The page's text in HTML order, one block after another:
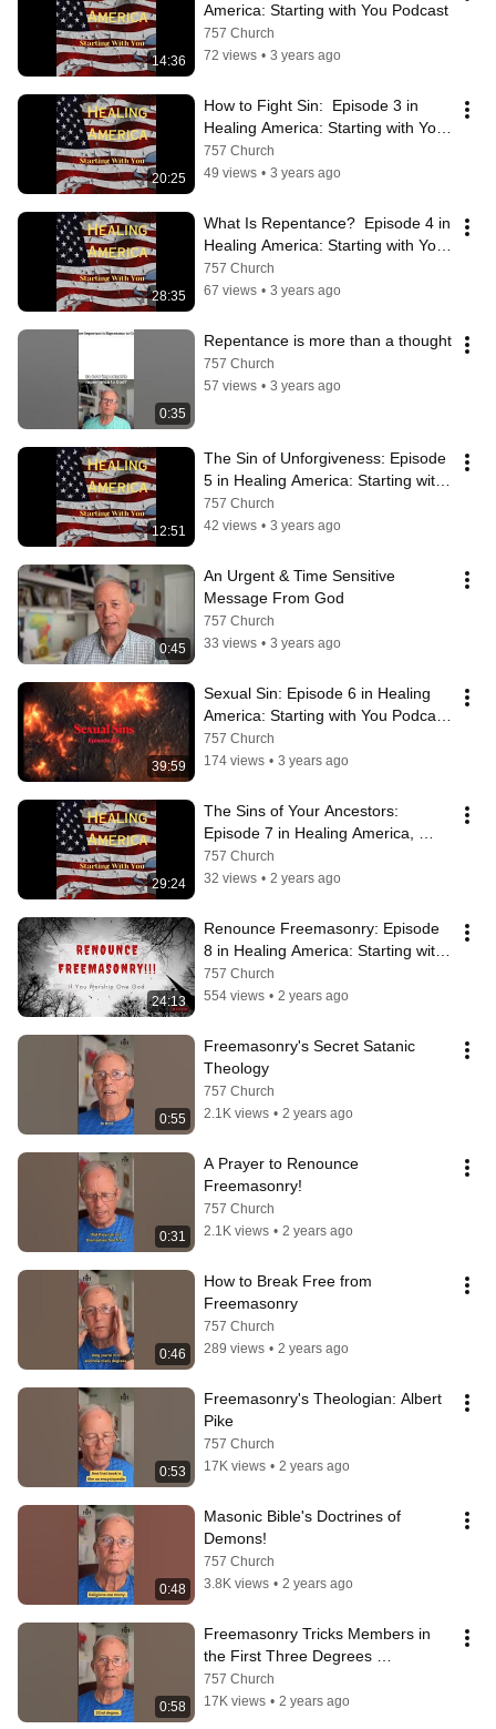
14:36
America: Starting with You Podcast
757 Church
72 views • 3 years ago
20:25
How to Fight Sin:  Episode 3 in
Healing America: Starting with You
Podcast
757 Church
49 views • 3 years ago
28:35
What Is Repentance?  Episode 4 in
Healing America: Starting with You
Podcast
757 Church
67 views • 3 years ago
0:35
Repentance is more than a thought
757 Church
57 views • 3 years ago
12:51
The Sin of Unforgiveness: Episode
5 in Healing America: Starting with
You Podcast
757 Church
42 views • 3 years ago
0:45
An Urgent & Time Sensitive
Message From God
757 Church
33 views • 3 years ago
39:59
Sexual Sin: Episode 6 in Healing
America: Starting with You Podcast
(@Sexualsin)
757 Church
174 views • 3 years ago
29:24
The Sins of Your Ancestors:
Episode 7 in Healing America,
Starting with You Podcast
757 Church
32 views • 2 years ago
24:13
Renounce Freemasonry: Episode
8 in Healing America: Starting with
You Podcast: (#FMRenouce):
757 Church
554 views • 2 years ago
0:55
Freemasonry's Secret Satanic
Theology
757 Church
2.1K views • 2 years ago
0:31
A Prayer to Renounce
Freemasonry!
757 Church
2.1K views • 2 years ago
0:46
How to Break Free from
Freemasonry
757 Church
289 views • 2 years ago
0:53
Freemasonry's Theologian: Albert
Pike
757 Church
17K views • 2 years ago
0:48
Masonic Bible's Doctrines of
Demons!
757 Church
3.8K views • 2 years ago
0:58
Freemasonry Tricks Members in
the First Three Degrees
(#FMRenouce)
757 Church
17K views • 2 years ago